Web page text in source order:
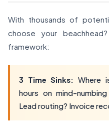
With thousands of
choose your
framework:
3 Time Sinks: Where
hours on mind-
Lead routing? Invoice